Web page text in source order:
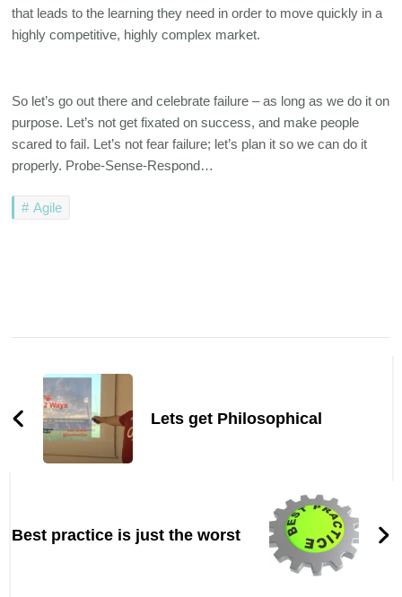
that leads to the learning they need in order to move quickly in a
highly competitive, highly complex market.
So let’s go out there and celebrate failure – as long as we do it on
purpose. Let’s not get fixated on success, and make people
scared to fail. Let’s not fear failure; let’s plan it so we can do it
properly. Probe-Sense-Respond…
Agile
Navigation
Lets get Philosophical
Best practice is just the worst